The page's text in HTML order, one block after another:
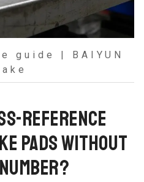
guide | BAIYUN
REFERENCE
PADS WITHOUT